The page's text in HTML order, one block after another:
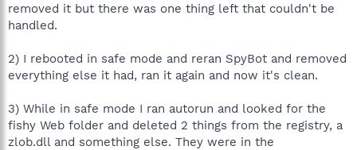
removed it but there was one thing left that couldn't be
handled.
2) I rebooted in safe mode and reran SpyBot and removed
everything else it had, ran it again and now it's clean.
3) While in safe mode I ran autorun and looked for the
fishy Web folder and deleted 2 things from the registry, a
zlob.dll and something else. They were in the